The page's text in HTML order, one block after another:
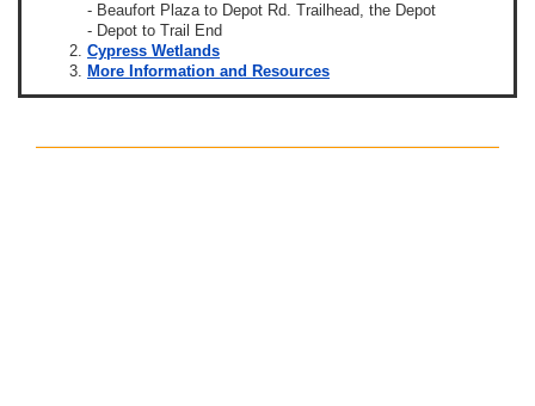
- Beaufort Plaza to Depot Rd. Trailhead, the Depot
- Depot to Trail End
Cypress Wetlands
More Information and Resources